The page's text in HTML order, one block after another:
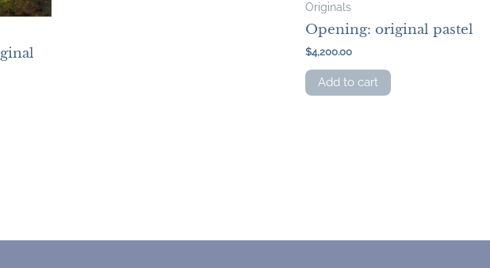
Originals
Opening: original pastel
$4,200.00
Add to cart